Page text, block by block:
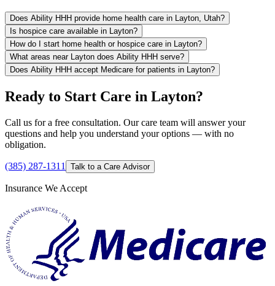
Does Ability HHH provide home health care in Layton, Utah?
Is hospice care available in Layton?
How do I start home health or hospice care in Layton?
What areas near Layton does Ability HHH serve?
Does Ability HHH accept Medicare for patients in Layton?
Ready to Start Care in Layton?
Call us for a free consultation. Our care team will answer your
questions and help you understand your options — with no
obligation.
(385) 287-1311 Talk to a Care Advisor
Insurance We Accept